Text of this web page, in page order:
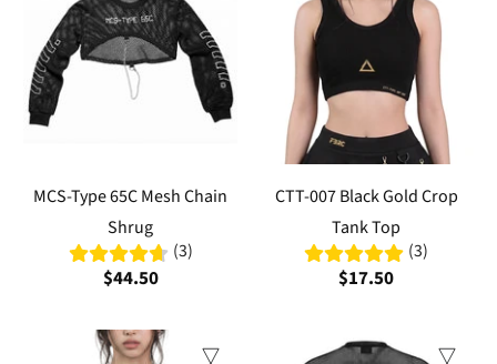
MCS-Type 65C Mesh Chain
Shrug
(3)
$44.50
CTT-007 Black Gold Crop
Tank Top
(3)
$17.50